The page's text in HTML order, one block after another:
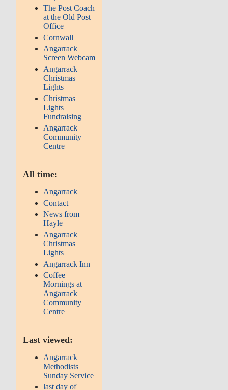
The Post Coach
at the Old Post
Office
Cornwall
Angarrack
Screen Webcam
Angarrack
Christmas
Lights
Christmas
Lights
Fundraising
Angarrack
Community
Centre
All time:
Angarrack
Contact
News from
Hayle
Angarrack
Christmas
Lights
Angarrack Inn
Coffee
Mornings at
Angarrack
Community
Centre
Last viewed:
Angarrack
Methodists |
Sunday Service
last day of